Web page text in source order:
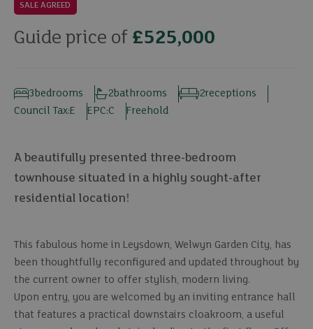
SALE AGREED
Guide price of £525,000
bedrooms
3 bathrooms
2 receptions
2
Council Tax:E EPC:C Freehold
A beautifully presented three-bedroom
townhouse situated in a highly sought-after
residential location!
This fabulous home in Leysdown, Welwyn Garden City, has
been thoughtfully reconfigured and updated throughout by
the current owner to offer stylish, modern living.
Upon entry, you are welcomed by an inviting entrance hall
that features a practical downstairs cloakroom, a useful